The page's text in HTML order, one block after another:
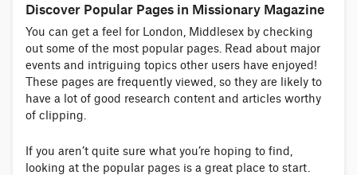
Discover Popular Pages in Missionary Magazine
You can get a feel for London, Middlesex by checking
out some of the most popular pages. Read about major
events and intriguing topics other users have enjoyed!
These pages are frequently viewed, so they are likely to
have a lot of good research content and articles worthy
of clipping.
If you aren’t quite sure what you’re hoping to find,
looking at the popular pages is a great place to start.